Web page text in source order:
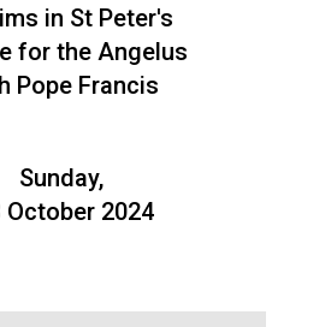
in St Peter's
for the Angelus
Pope Francis
Sunday,
October 2024